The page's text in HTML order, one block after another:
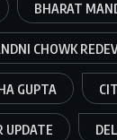
BHARAT
CHOWK
GUPTA
UPDATE